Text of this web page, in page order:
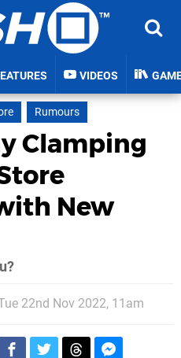
VIDEOS
Rumours
Clamping
New
22nd Nov 2022, 11am